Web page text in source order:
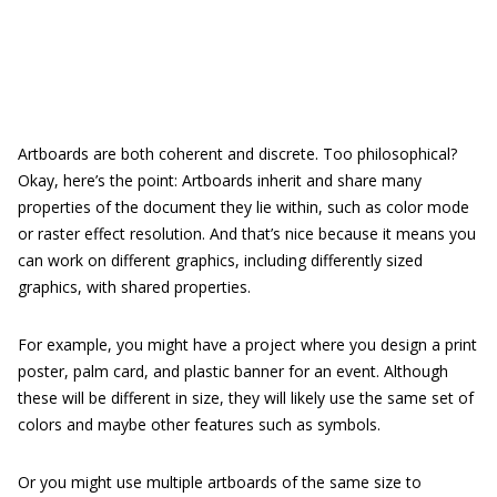
Artboards are both coherent and discrete. Too philosophical?
Okay, here’s the point: Artboards inherit and share many
properties of the document they lie within, such as color mode
or raster effect resolution. And that’s nice because it means you
can work on different graphics, including differently sized
graphics, with shared properties.
For example, you might have a project where you design a print
poster, palm card, and plastic banner for an event. Although
these will be different in size, they will likely use the same set of
colors and maybe other features such as symbols.
Or you might use multiple artboards of the same size to